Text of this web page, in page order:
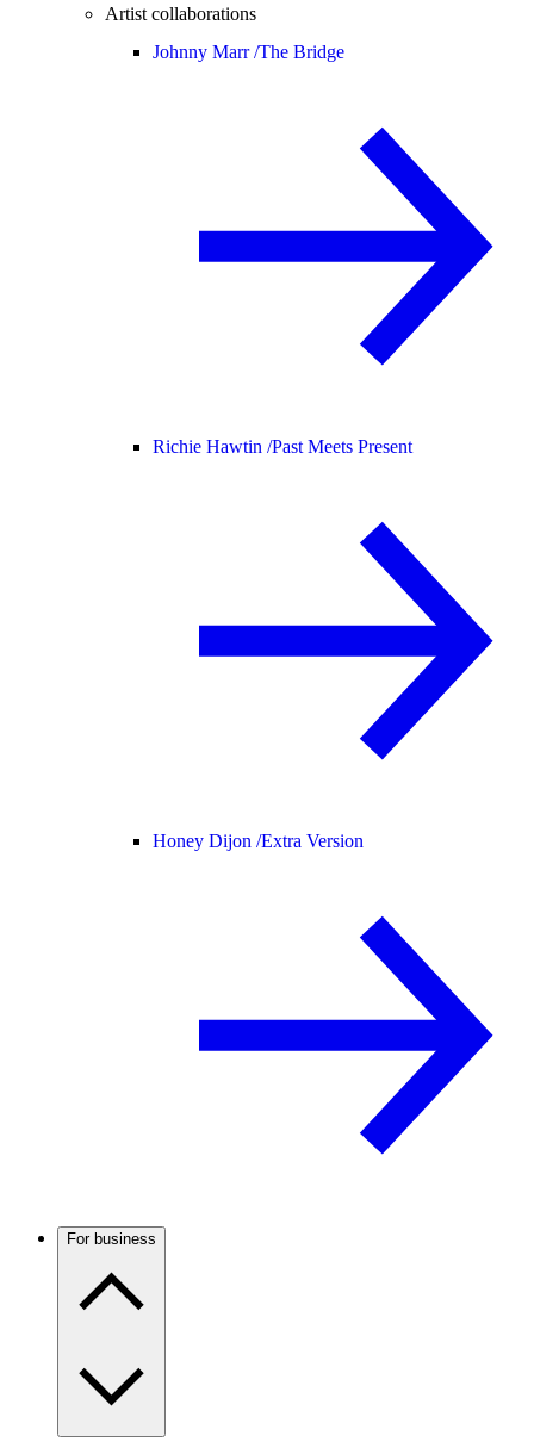
Artist collaborations
Johnny Marr /The Bridge
Richie Hawtin /Past Meets Present
Honey Dijon /Extra Version
For business